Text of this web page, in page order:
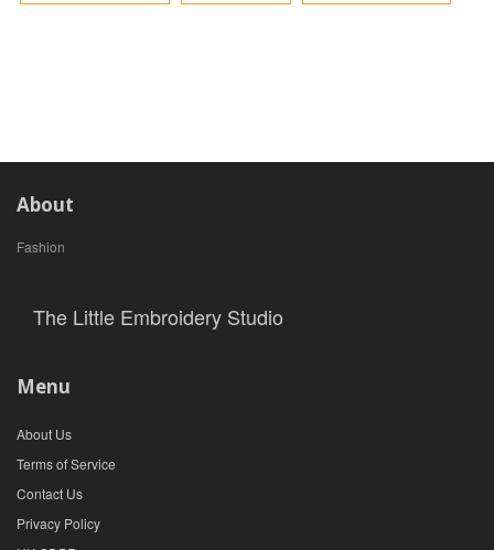
About
Fashion
The Little Embroidery Studio
Menu
About Us
Terms of Service
Contact Us
Privacy Policy